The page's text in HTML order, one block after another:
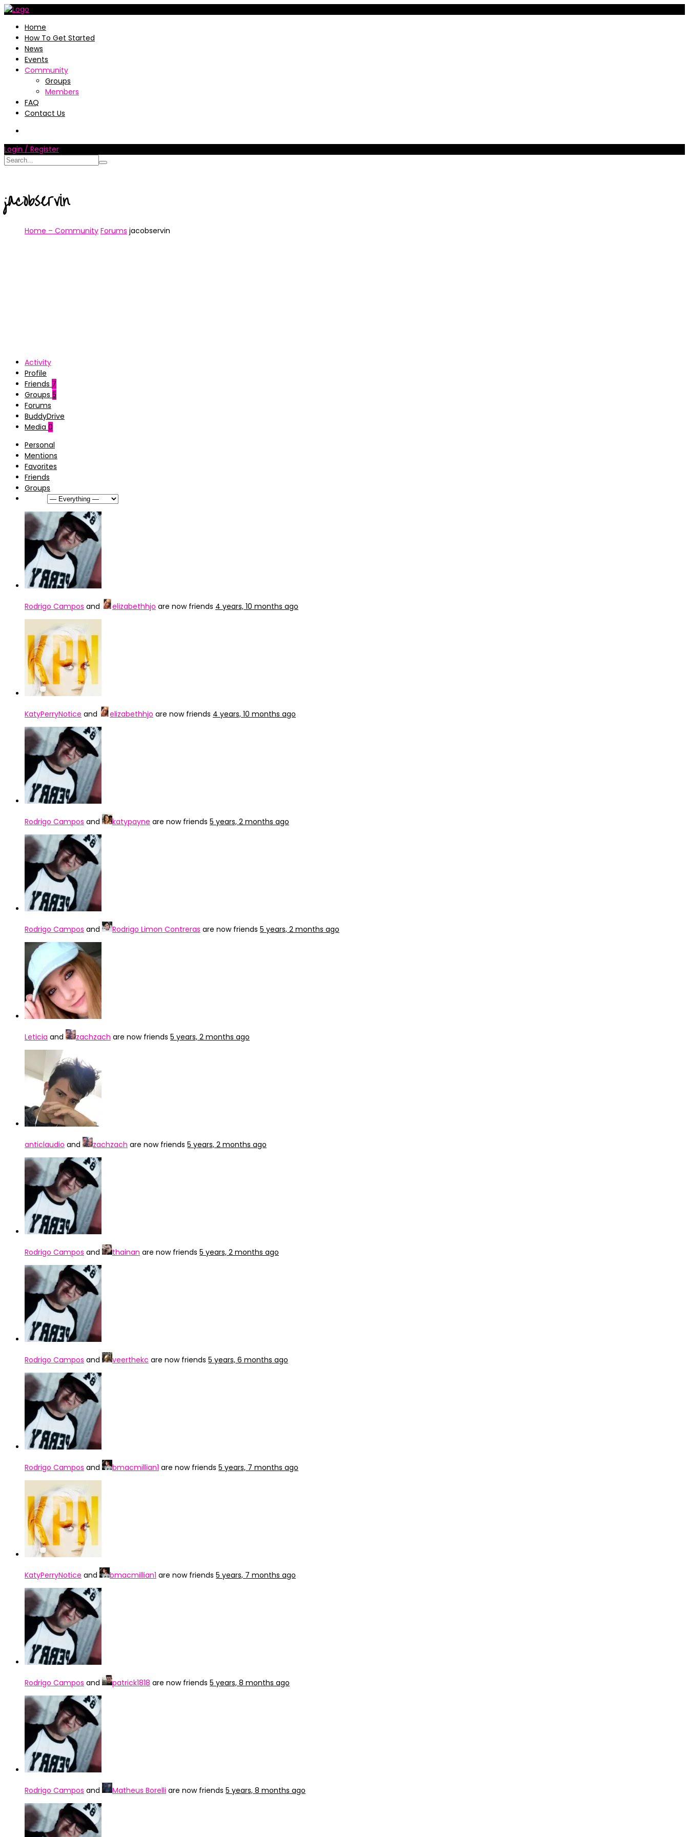
Home
How To Get Started
News
Events
Community
Groups
Members
FAQ
Contact Us
Login / Register
jacobservin
Home – Community Forums jacobservin
Activity
Profile
Friends 7
Groups 5
Forums
BuddyDrive
Media 0
Personal
Mentions
Favorites
Friends
Groups
Rodrigo Campos and elizabethhjo are now friends 4 years, 10 months ago
KatyPerryNotice and elizabethhjo are now friends 4 years, 10 months ago
Rodrigo Campos and katypayne are now friends 5 years, 2 months ago
Rodrigo Campos and Rodrigo Limon Contreras are now friends 5 years, 2 months ago
Leticia and zachzach are now friends 5 years, 2 months ago
anticlaudio and zachzach are now friends 5 years, 2 months ago
Rodrigo Campos and thainan are now friends 5 years, 2 months ago
Rodrigo Campos and veerthekc are now friends 5 years, 6 months ago
Rodrigo Campos and bmacmillian1 are now friends 5 years, 7 months ago
KatyPerryNotice and bmacmillian1 are now friends 5 years, 7 months ago
Rodrigo Campos and patrick1818 are now friends 5 years, 8 months ago
Rodrigo Campos and Matheus Borelli are now friends 5 years, 8 months ago